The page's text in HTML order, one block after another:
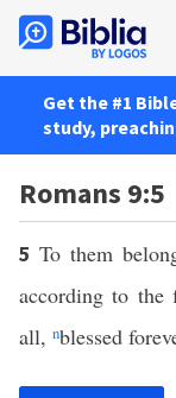
Get the #1
study,
Romans 9:5
5To them
according to
all, nblessed